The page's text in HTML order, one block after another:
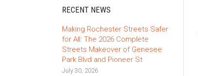
RECENT NEWS
Making Rochester Streets Safer
for All: The 2026 Complete
Streets Makeover of Genesee
Park Blvd and Pioneer St
July 30, 2026